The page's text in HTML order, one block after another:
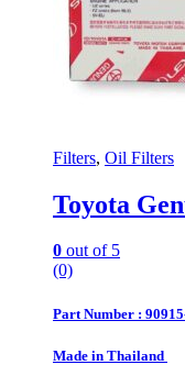
Filters, Oil Filters
Toyota
0 out of 5
(0)
Part Number :
Made in Thailand